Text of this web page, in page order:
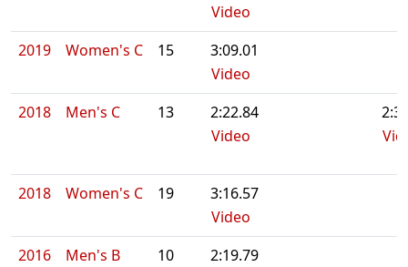
Video
2019
Women's C 15
3:09.01
Video
2018
Men's C 13
2:22.84
Video
2018 Women's C 19
3:16.57
Video
2016
Men's B 10
2:19.79